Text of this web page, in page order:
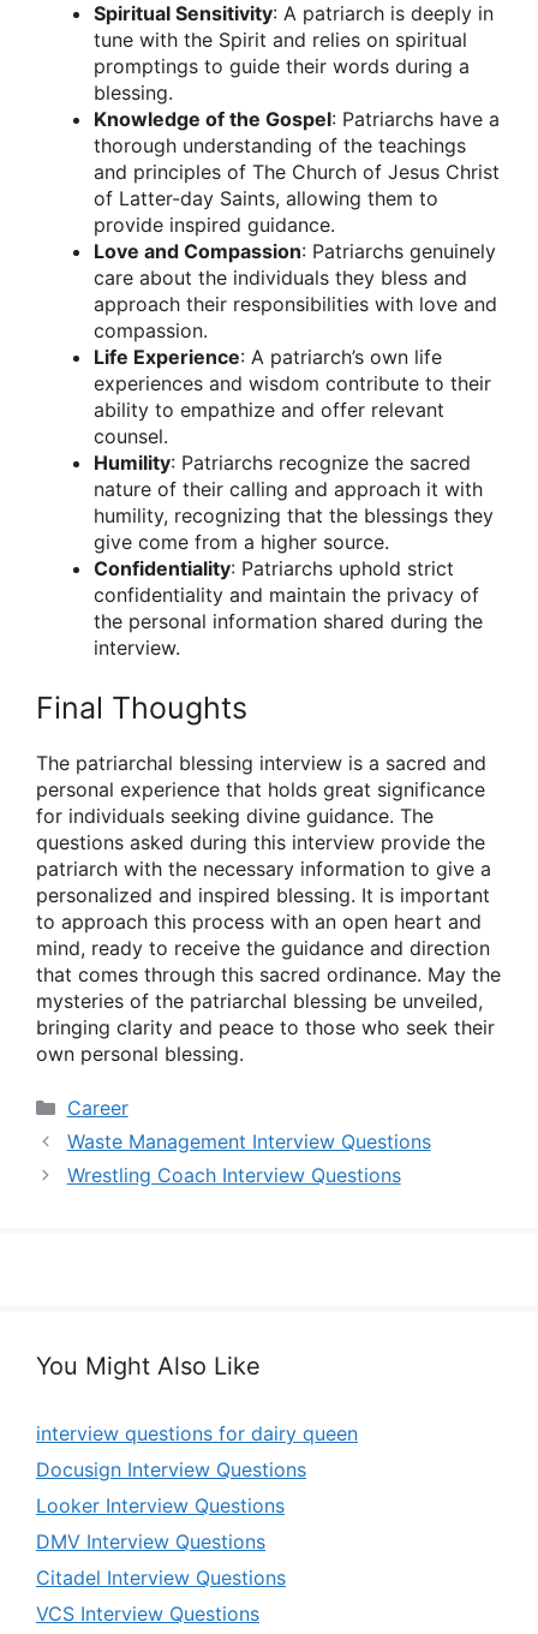
Spiritual Sensitivity: A patriarch is deeply in
tune with the Spirit and relies on spiritual
promptings to guide their words during a
blessing.
Knowledge of the Gospel: Patriarchs have a
thorough understanding of the teachings
and principles of The Church of Jesus Christ
of Latter-day Saints, allowing them to
provide inspired guidance.
Love and Compassion: Patriarchs genuinely
care about the individuals they bless and
approach their responsibilities with love and
compassion.
Life Experience: A patriarch’s own life
experiences and wisdom contribute to their
ability to empathize and offer relevant
counsel.
Humility: Patriarchs recognize the sacred
nature of their calling and approach it with
humility, recognizing that the blessings they
give come from a higher source.
Confidentiality: Patriarchs uphold strict
confidentiality and maintain the privacy of
the personal information shared during the
interview.
Final Thoughts
The patriarchal blessing interview is a sacred and
personal experience that holds great significance
for individuals seeking divine guidance. The
questions asked during this interview provide the
patriarch with the necessary information to give a
personalized and inspired blessing. It is important
to approach this process with an open heart and
mind, ready to receive the guidance and direction
that comes through this sacred ordinance. May the
mysteries of the patriarchal blessing be unveiled,
bringing clarity and peace to those who seek their
own personal blessing.
Categories
Career
Waste Management Interview Questions
Wrestling Coach Interview Questions
You Might Also Like
interview questions for dairy queen
Docusign Interview Questions
Looker Interview Questions
DMV Interview Questions
Citadel Interview Questions
VCS Interview Questions